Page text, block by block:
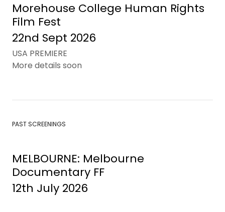
Morehouse College Human Rights
Film Fest
22nd Sept 2026
USA PREMIERE
More details soon
PAST SCREENINGS
MELBOURNE: Melbourne
Documentary FF
12th July 2026